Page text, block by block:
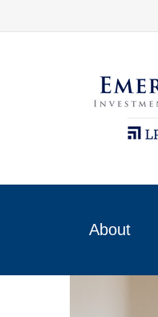
About